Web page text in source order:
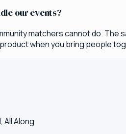
our events?
matchers cannot do.
when you bring people
All Along